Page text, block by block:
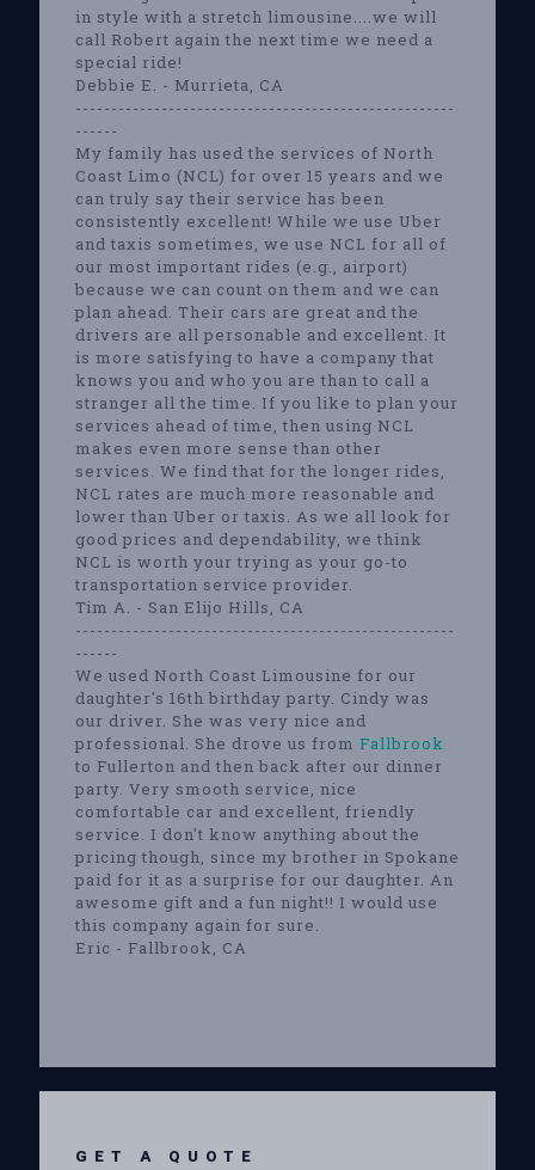
in style with a stretch limousine....we will
call Robert again the next time we need a
special ride!
Debbie E. - Murrieta, CA
-----------------------------------------------------
------
My family has used the services of North
Coast Limo (NCL) for over 15 years and we
can truly say their service has been
consistently excellent! While we use Uber
and taxis sometimes, we use NCL for all of
our most important rides (e.g., airport)
because we can count on them and we can
plan ahead. Their cars are great and the
drivers are all personable and excellent. It
is more satisfying to have a company that
knows you and who you are than to call a
stranger all the time. If you like to plan your
services ahead of time, then using NCL
makes even more sense than other
services. We find that for the longer rides,
NCL rates are much more reasonable and
lower than Uber or taxis. As we all look for
good prices and dependability, we think
NCL is worth your trying as your go-to
transportation service provider.
Tim A. - San Elijo Hills, CA
-----------------------------------------------------
------
We used North Coast Limousine for our
daughter's 16th birthday party. Cindy was
our driver. She was very nice and
professional. She drove us from Fallbrook
to Fullerton and then back after our dinner
party. Very smooth service, nice
comfortable car and excellent, friendly
service. I don't know anything about the
pricing though, since my brother in Spokane
paid for it as a surprise for our daughter. An
awesome gift and a fun night!! I would use
this company again for sure.
Eric - Fallbrook, CA
GET A QUOTE